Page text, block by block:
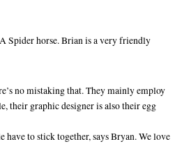
Spider horse. Brian is a very friendly
no mistaking that. They mainly employ
their graphic designer is also their egg
have to stick together, says Bryan. We love